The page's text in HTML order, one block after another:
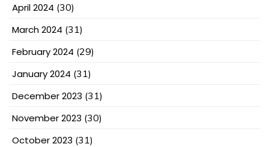
April 2024 (30)
March 2024 (31)
February 2024 (29)
January 2024 (31)
December 2023 (31)
November 2023 (30)
October 2023 (31)